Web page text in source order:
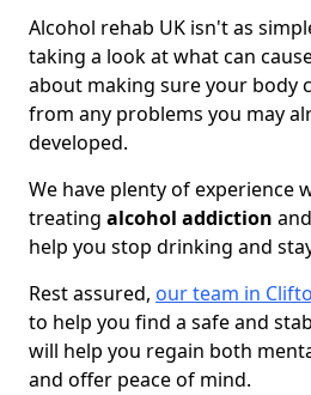
Alcohol rehab UK isn't as
taking a look at what can
about making sure your body
from any problems you may
developed.
We have plenty of experience
treating alcohol addiction
help you stop drinking and
Rest assured, our team in
to help you find a safe and
will help you regain both
and offer peace of mind.